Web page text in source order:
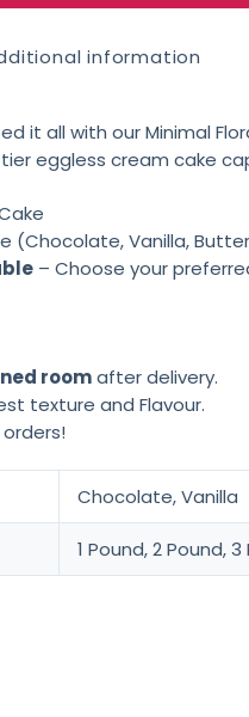
information
it all with our Minimal
eggless cream cake
(Chocolate, Vanilla,
– Choose your
roomafter delivery.
texture and Flavour.
Chocolate, Vanilla
1 Pound, 2 Pound,